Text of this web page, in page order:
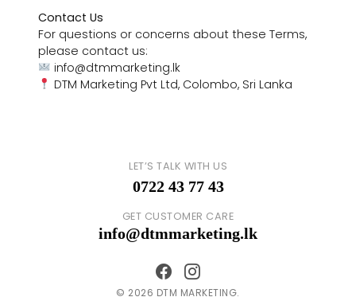
Contact Us
For questions or concerns about these Terms,
please contact us:
info@dtmmarketing.lk
DTM Marketing Pvt Ltd, Colombo, Sri Lanka
LET’S TALK WITH US
0722 43 77 43
© 2026 DTM MARKETING.
GET CUSTOMER CARE
info@dtmmarketing.lk